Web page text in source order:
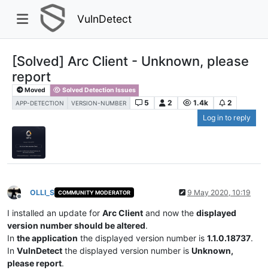
VulnDetect
[Solved] Arc Client - Unknown, please
report
Moved Solved Detection Issues
APP-DETECTION VERSION-NUMBER 5 2 1.4k
2
Log in to reply
Offline
OLLI_S COMMUNITY MODERATOR 9 May 2020, 10:19
I installed an update for Arc Client and now the displayed
version number should be altered.
In the application the displayed version number is 1.1.0.18737.
In VulnDetect the displayed version number is Unknown,
please report.